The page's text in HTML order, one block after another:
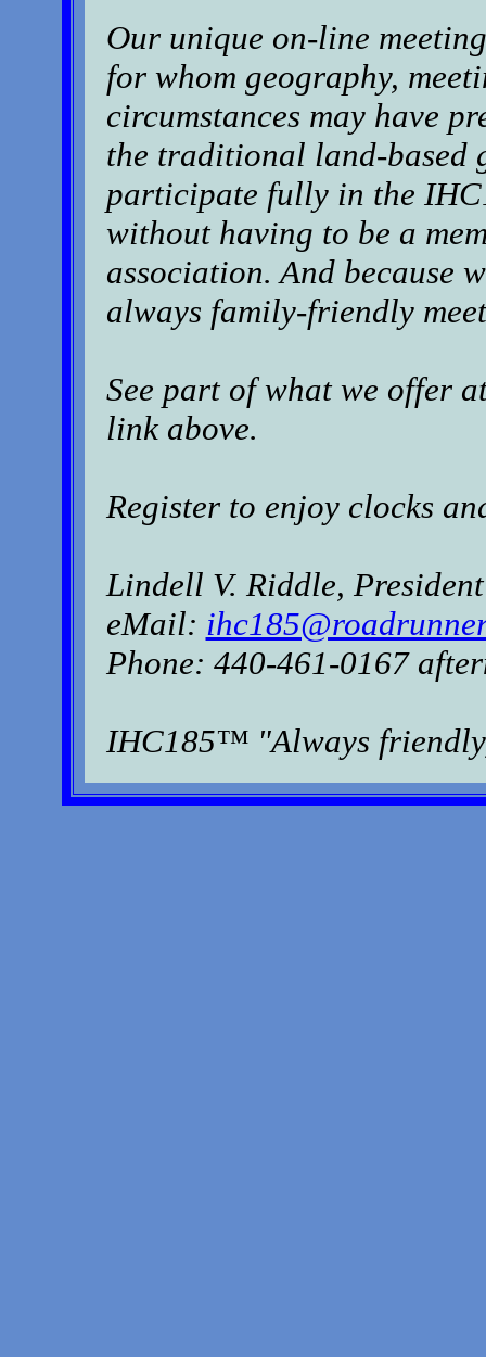
Our unique on-line
for whom geography,
circumstances may have
the traditional land-based
participate fully in the
without having to be a
association. And because
always family-friendly
See part of what we offer
link above.
Register to enjoy clocks
Lindell V. Riddle, President
eMail:
Phone: 440-461-0167
IHC185™ "Always